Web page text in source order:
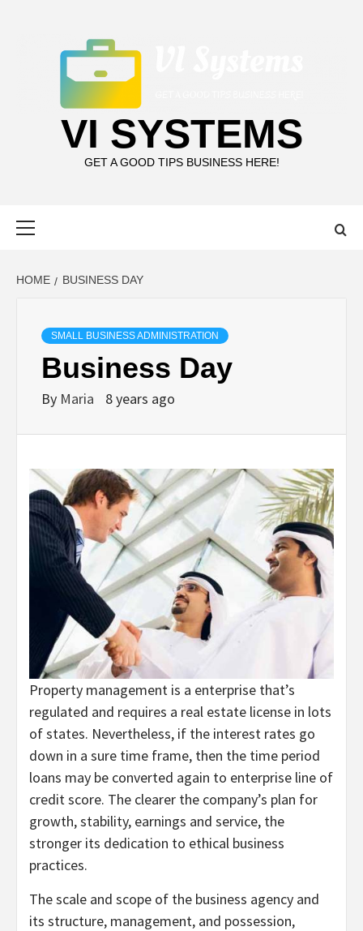
VI SYSTEMS
GET A GOOD TIPS BUSINESS HERE!
HOME BUSINESS DAY
SMALL BUSINESS ADMINISTRATION
Business Day
By Maria 8 years ago
Property management is a enterprise that’s
regulated and requires a real estate license in lots
of states. Nevertheless, if the interest rates go
down in a sure time frame, then the time period
loans may be converted again to enterprise line of
credit score. The clearer the company’s plan for
growth, stability, earnings and service, the
stronger its dedication to ethical business
practices.
The scale and scope of the business agency and
its structure, management, and possession,